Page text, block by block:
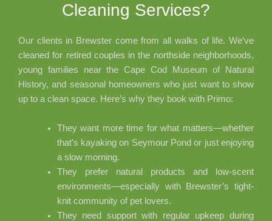
Cleaning Services?
Our clients in Brewster come from all walks of life. We’ve
cleaned for retired couples in the northside neighborhoods,
young families near the Cape Cod Museum of Natural
History, and seasonal homeowners who just want to show
up to a clean space. Here’s why they book with Primo:
They want more time for what matters—whether
that’s kayaking on Seymour Pond or just enjoying
a slow morning.
They prefer natural products and low-scent
environments—especially with Brewster’s tight-
knit community of pet lovers.
They need support with regular upkeep during